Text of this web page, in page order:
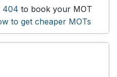
404 to book your MOT
to get cheaper MOTs